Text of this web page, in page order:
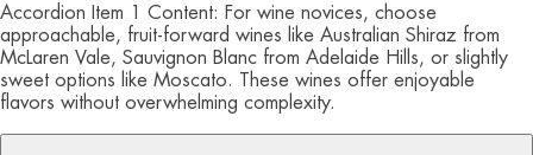
Accordion Item 1 Content: For wine novices, choose
approachable, fruit-forward wines like Australian Shiraz from
McLaren Vale, Sauvignon Blanc from Adelaide Hills, or slightly
sweet options like Moscato. These wines offer enjoyable
flavors without overwhelming complexity.